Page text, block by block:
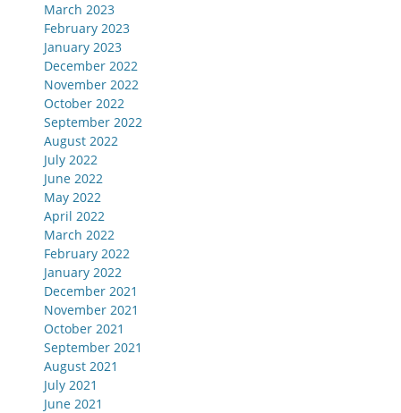
March 2023
February 2023
January 2023
December 2022
November 2022
October 2022
September 2022
August 2022
July 2022
June 2022
May 2022
April 2022
March 2022
February 2022
January 2022
December 2021
November 2021
October 2021
September 2021
August 2021
July 2021
June 2021